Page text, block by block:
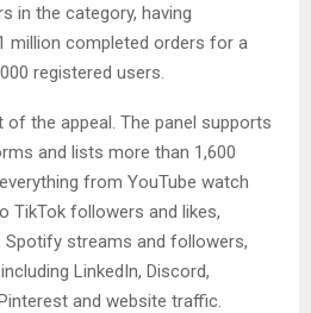
in the category, having
million completed orders for a
registered users.
the appeal. The panel supports
and lists more than 1,600
from YouTube watch
TikTok followers and likes,
Spotify streams and followers,
LinkedIn, Discord,
and website traffic.